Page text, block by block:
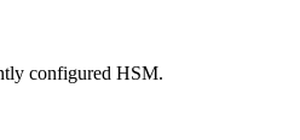
configured HSM.